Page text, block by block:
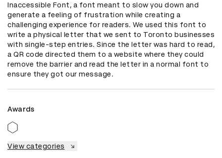
Inaccessible Font, a font meant to slow you down and
generate a feeling of frustration while creating a
challenging experience for readers. We used this font to
write a physical letter that we sent to Toronto businesses
with single-step entries. Since the letter was hard to read,
a QR code directed them to a website where they could
remove the barrier and read the letter in a normal font to
ensure they got our message.
Awards
View categories